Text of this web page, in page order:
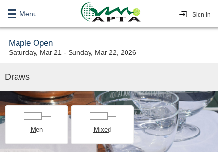
Menu Sign In
Maple Open
Saturday, Mar 21 - Sunday, Mar 22, 2026
Draws
Men Mixed